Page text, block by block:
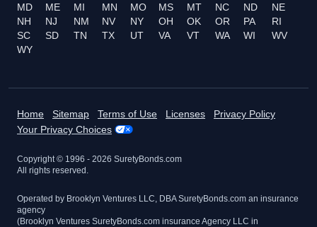
MD
ME MI MN MO MS MT NC ND
NE
NH
NJ NM NV NY OH OK OR PA
RI
SC
SD TN TX UT VA VT WA WI
WV
WY
Home Sitemap Terms of Use Licenses
Privacy Policy
Your Privacy Choices
Copyright © 1996 - 2026 SuretyBonds.com
All rights reserved.
Operated by Brooklyn Ventures LLC, DBA SuretyBonds.com an insurance
agency
(Brooklyn Ventures SuretyBonds.com insurance Agency LLC in